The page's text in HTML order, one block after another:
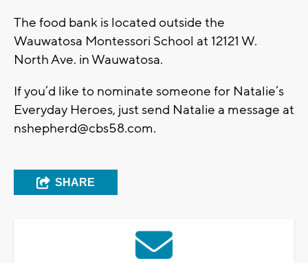
The food bank is located outside the
Wauwatosa Montessori School at 12121 W.
North Ave. in Wauwatosa.
If you’d like to nominate someone for Natalie’s
Everyday Heroes, just send Natalie a message at
nshepherd@cbs58.com.
SHARE